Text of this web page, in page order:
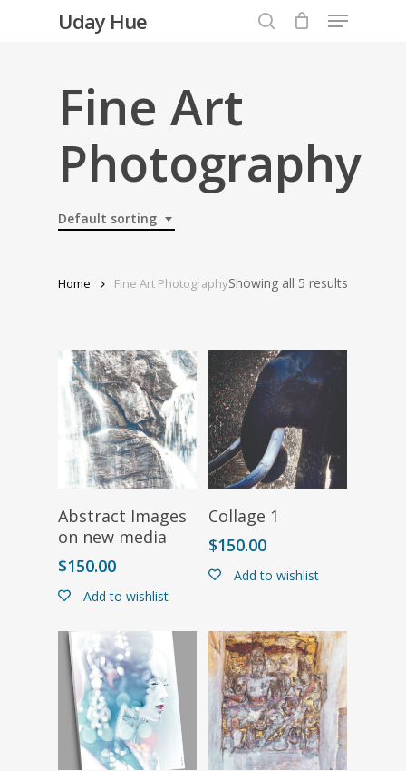
Uday Hue Menu
Fine Art
Photography
Default sorting
Showing all 5 results
Home Fine Art Photography
Select Options
Abstract Images
on new media
$150.00
Add to wishlist
Select Options
Collage 1
$150.00
Add to wishlist